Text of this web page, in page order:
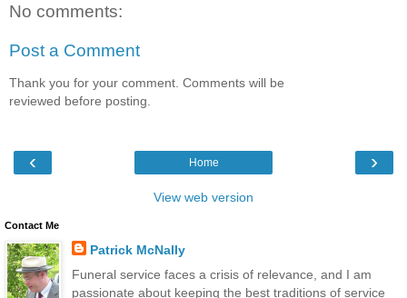
No comments:
Post a Comment
Thank you for your comment. Comments will be
reviewed before posting.
‹ ›
Home
View web version
Contact Me
Patrick McNally
Funeral service faces a crisis of relevance, and I am
passionate about keeping the best traditions of service